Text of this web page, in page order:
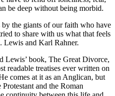
be deep without being morbid.
the giants of our faith who have
to share with us what that feels
Lewis and Karl Rahner.
Lewis’ book, The Great Divorce,
readable treatises ever written on
comes at it as an Anglican, but
and the Roman